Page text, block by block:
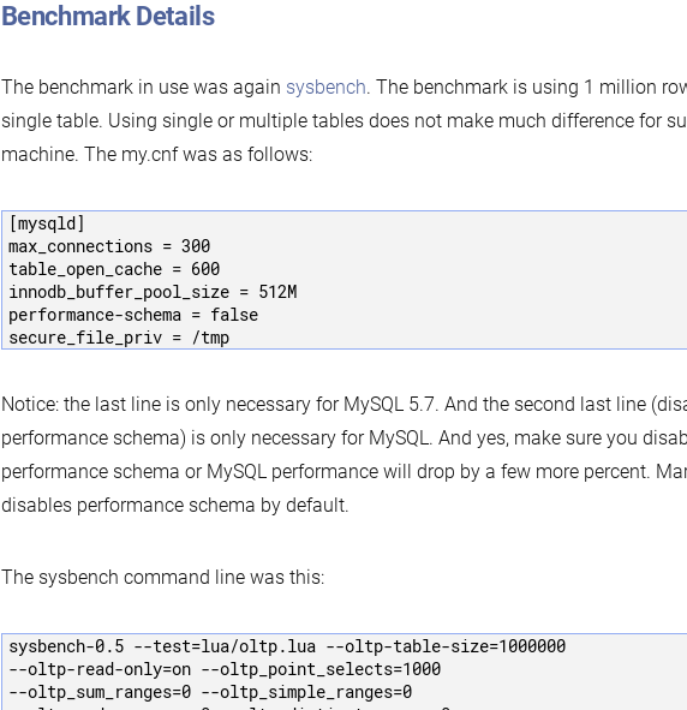
Benchmark Details
The benchmark in use was again sysbench. The benchmark is using 1 million
single table. Using single or multiple tables does not make much difference for
machine. The my.cnf was as follows:
[mysqld]
max_connections = 300
table_open_cache = 600
innodb_buffer_pool_size = 512M
performance-schema = false
secure_file_priv = /tmp
Notice: the last line is only necessary for MySQL 5.7. And the second last line
performance schema) is only necessary for MySQL. And yes, make sure you
performance schema or MySQL performance will drop by a few more percent.
disables performance schema by default.
The sysbench command line was this:
sysbench-0.5 --test=lua/oltp.lua --oltp-table-size=1000000
--oltp-read-only=on --oltp_point_selects=1000
--oltp_sum_ranges=0 --oltp_simple_ranges=0